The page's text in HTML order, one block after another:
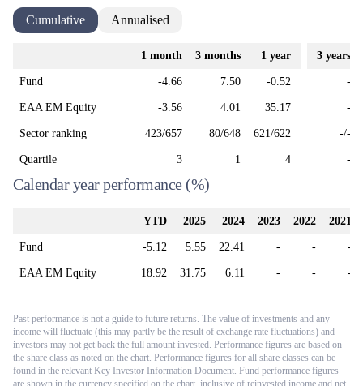
Cumulative Annualised
1 month 3 months 1 year 3 years
Fund -4.66 7.50 -0.52 -
EAA EM Equity -3.56 4.01 35.17 -
Sector ranking 423/657 80/648 621/622 -/-
Quartile 3 1 4 -
Calendar year performance (%)
YTD 2025 2024 2023 2022 2021
Fund -5.12 5.55 22.41 - - -
EAA EM Equity 18.92 31.75 6.11 - - -
Past performance is not a guide to future returns. The value of investments and any
income will fluctuate (this may partly be the result of exchange rate fluctuations) and
investors may not get back the full amount invested. Performance figures are based on
the share class as noted on the chart. Performance figures for all share classes can be
found in the relevant Key Investor Information Document. Fund performance figures
are shown in the currency specified on the chart, inclusive of reinvested income and net